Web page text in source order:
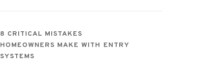
8 CRITICAL MISTAKES
HOMEOWNERS MAKE WITH ENTRY
SYSTEMS